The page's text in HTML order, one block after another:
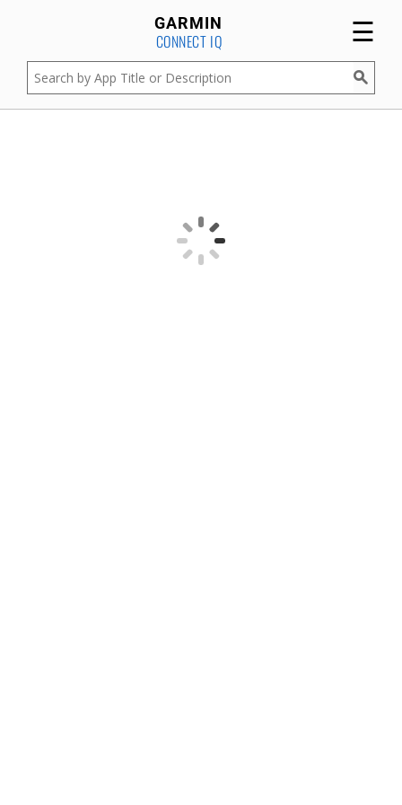
GARMIN
CONNECT IQ ☰